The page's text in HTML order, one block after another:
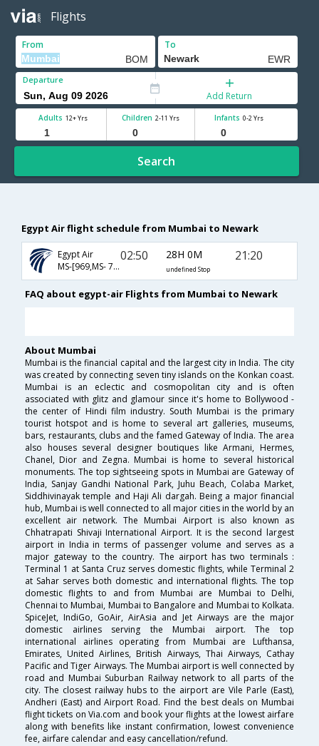
Flights
From To
Departure
Add Return
Adults 12+ Yrs Children 2-11 Yrs Infants 0-2 Yrs
Search
Egypt Air flight schedule from Mumbai to Newark
Egypt Air
MS-[969,MS- 747,MS- 209]
02:50 28H 0M
undefined Stop
21:20
FAQ about egypt-air Flights from Mumbai to Newark
About Mumbai
Mumbai is the financial capital and the largest city in India. The city
was created by connecting seven tiny islands on the Konkan coast.
Mumbai is an eclectic and cosmopolitan city and is often
associated with glitz and glamour since it's home to Bollywood -
the center of Hindi film industry. South Mumbai is the primary
tourist hotspot and is home to several art galleries, museums,
bars, restaurants, clubs and the famed Gateway of India. The area
also houses several designer boutiques like Armani, Hermes,
Chanel, Dior and Zegna. Mumbai is home to several historical
monuments. The top sightseeing spots in Mumbai are Gateway of
India, Sanjay Gandhi National Park, Juhu Beach, Colaba Market,
Siddhivinayak temple and Haji Ali dargah. Being a major financial
hub, Mumbai is well connected to all major cities in the world by an
excellent air network. The Mumbai Airport is also known as
Chhatrapati Shivaji International Airport. It is the second largest
airport in India in terms of passenger volume and serves as a
major gateway to the country. The airport has two terminals :
Terminal 1 at Santa Cruz serves domestic flights, while Terminal 2
at Sahar serves both domestic and international flights. The top
domestic flights to and from Mumbai are Mumbai to Delhi,
Chennai to Mumbai, Mumbai to Bangalore and Mumbai to Kolkata.
SpiceJet, IndiGo, GoAir, AirAsia and Jet Airways are the major
domestic airlines serving the Mumbai airport. The top
international airlines operating from Mumbai are Lufthansa,
Emirates, United Airlines, British Airways, Thai Airways, Cathay
Pacific and Tiger Airways. The Mumbai airport is well connected by
road and Mumbai Suburban Railway network to all parts of the
city. The closest railway hubs to the airport are Vile Parle (East),
Andheri (East) and Airport Road. Find the best deals on Mumbai
flight tickets on Via.com and book your flights at the lowest airfare
along with benefits like instant confirmation, lowest convenience
fee, airfare calendar and easy cancellation/refund.